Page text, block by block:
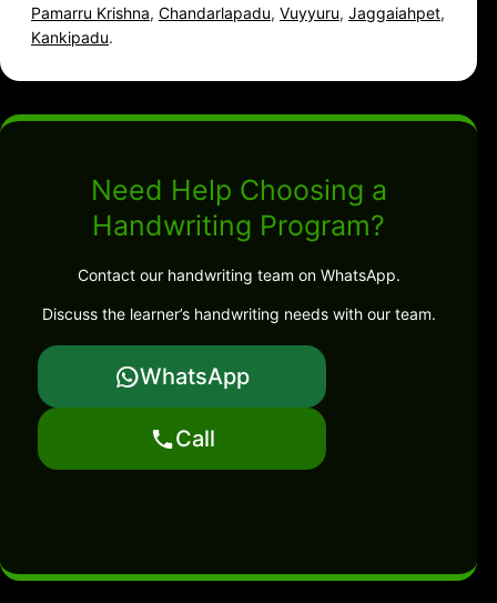
Pamarru Krishna, Chandarlapadu, Vuyyuru, Jaggaiahpet,
Kankipadu.
Need Help Choosing a
Handwriting Program?
Contact our handwriting team on WhatsApp.
Discuss the learner’s handwriting needs with our team.
WhatsApp
Call